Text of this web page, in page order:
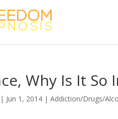
Why Is It
| Jun 1, 2014 |Addiction/Drugs/